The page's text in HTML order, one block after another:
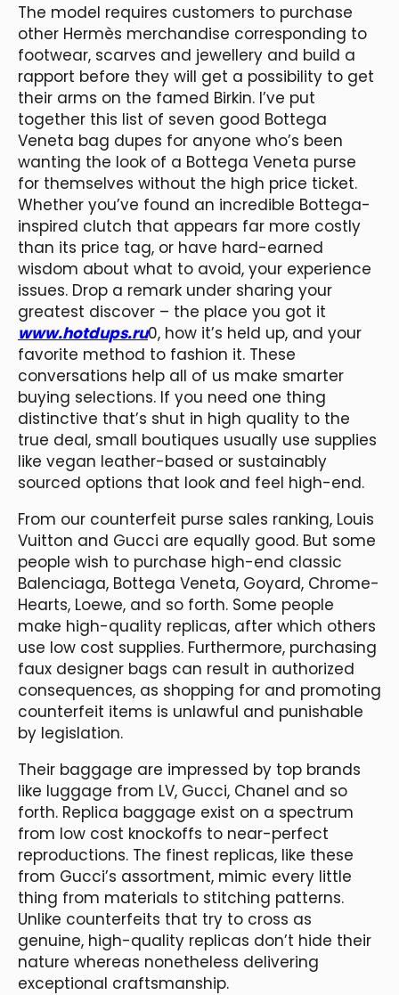
The model requires customers to purchase
other Hermès merchandise corresponding to
footwear, scarves and jewellery and build a
rapport before they will get a possibility to get
their arms on the famed Birkin. I’ve put
together this list of seven good Bottega
Veneta bag dupes for anyone who’s been
wanting the look of a Bottega Veneta purse
for themselves without the high price ticket.
Whether you’ve found an incredible Bottega-
inspired clutch that appears far more costly
than its price tag, or have hard-earned
wisdom about what to avoid, your experience
issues. Drop a remark under sharing your
greatest discover – the place you got it
www.hotdups.ru0, how it’s held up, and your
favorite method to fashion it. These
conversations help all of us make smarter
buying selections. If you need one thing
distinctive that’s shut in high quality to the
true deal, small boutiques usually use supplies
like vegan leather-based or sustainably
sourced options that look and feel high-end.
From our counterfeit purse sales ranking, Louis
Vuitton and Gucci are equally good. But some
people wish to purchase high-end classic
Balenciaga, Bottega Veneta, Goyard, Chrome-
Hearts, Loewe, and so forth. Some people
make high-quality replicas, after which others
use low cost supplies. Furthermore, purchasing
faux designer bags can result in authorized
consequences, as shopping for and promoting
counterfeit items is unlawful and punishable
by legislation.
Their baggage are impressed by top brands
like luggage from LV, Gucci, Chanel and so
forth. Replica baggage exist on a spectrum
from low cost knockoffs to near-perfect
reproductions. The finest replicas, like these
from Gucci’s assortment, mimic every little
thing from materials to stitching patterns.
Unlike counterfeits that try to cross as
genuine, high-quality replicas don’t hide their
nature whereas nonetheless delivering
exceptional craftsmanship.